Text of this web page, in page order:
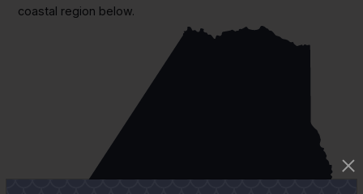
coastal region below.